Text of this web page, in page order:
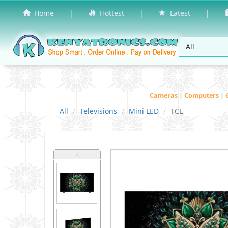
Home | Hottest | Latest |
Cameras | Computers |
All Televisions Mini LED TCL
˄